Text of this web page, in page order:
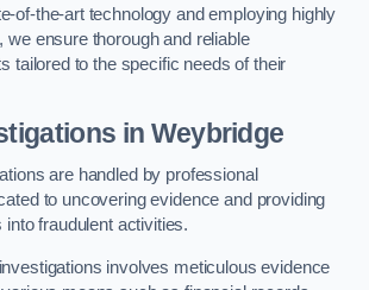
of-the-art technology and employing highly
we ensure thorough and reliable
tailored to the specific needs of their
in Weybridge
are handled by professional
to uncovering evidence and providing
into fraudulent activities.
involves meticulous evidence